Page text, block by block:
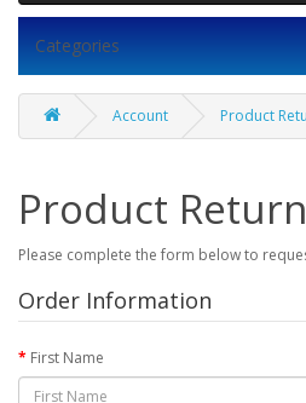
Categories
Account Product
Product
Please complete the form below to
Order Information
First Name